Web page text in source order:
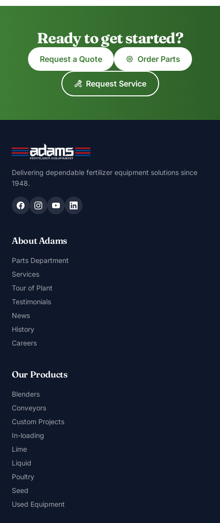
Ready to get started?
Request a Quote Order Parts
Request Service
Delivering dependable fertilizer equipment solutions since
1948.
About Adams
Parts Department
Services
Tour of Plant
Testimonials
News
History
Careers
Our Products
Blenders
Conveyors
Custom Projects
In-loading
Lime
Liquid
Poultry
Seed
Used Equipment